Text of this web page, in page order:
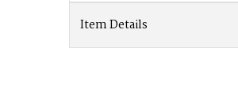
Item Details